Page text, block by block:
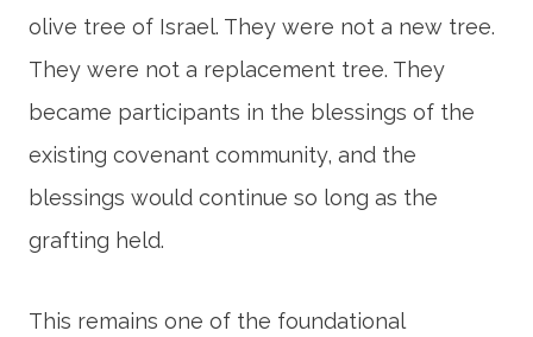
olive tree of Israel. They were not a new tree.
They were not a replacement tree. They
became participants in the blessings of the
existing covenant community, and the
blessings would continue so long as the
grafting held.
This remains one of the foundational